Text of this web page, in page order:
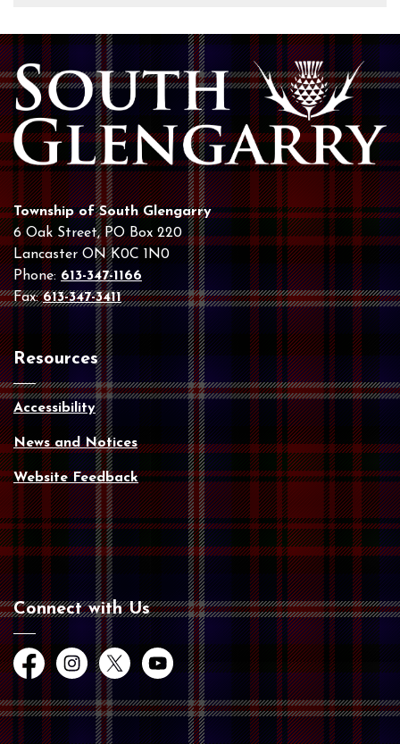
Township of South Glengarry
6 Oak Street, PO Box 220
Lancaster ON K0C 1N0
Phone:613-347-1166
Fax:613-347-3411
Resources
Accessibility
News and Notices
Website Feedback
Connect with Us
FacebookInstagram
TwitterYouTube